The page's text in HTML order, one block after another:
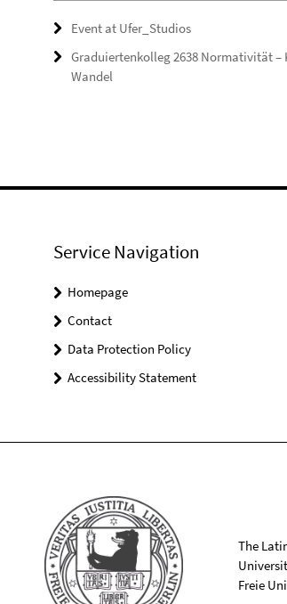
Event at Ufer_Studios
Graduiertenkolleg 2638 Normativität –
Wandel
Service Navigation
Homepage
Contact
Data Protection Policy
Accessibility Statement
The
Freie